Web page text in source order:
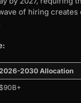
of hiring
2030 Allocation
$90B+